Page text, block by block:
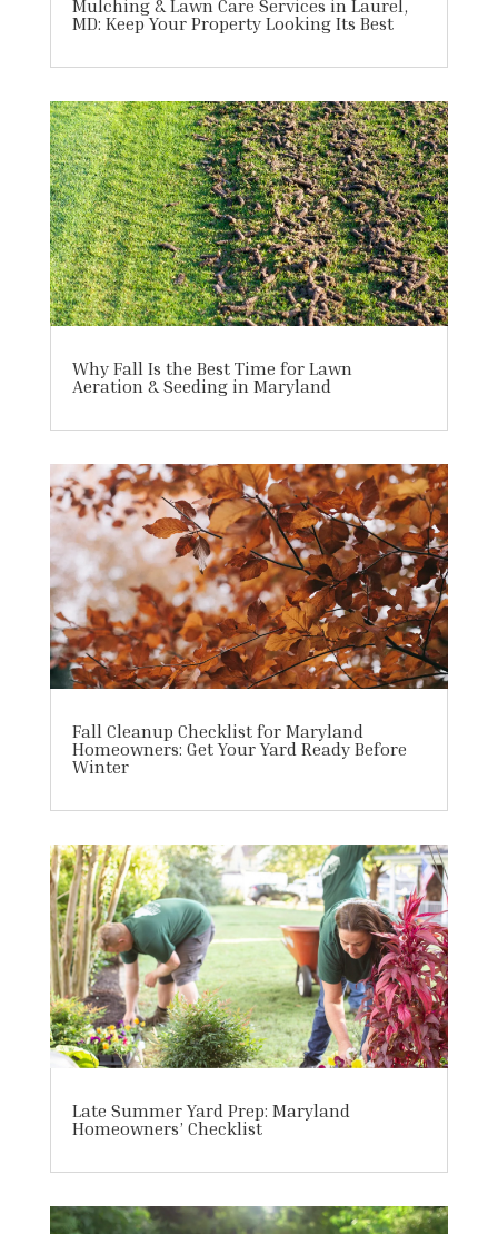
Mulching & Lawn Care Services in Laurel,
MD: Keep Your Property Looking Its Best
Why Fall Is the Best Time for Lawn
Aeration & Seeding in Maryland
Fall Cleanup Checklist for Maryland
Homeowners: Get Your Yard Ready Before
Winter
Late Summer Yard Prep: Maryland
Homeowners’ Checklist